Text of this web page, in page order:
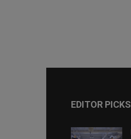
EDITOR PICKS